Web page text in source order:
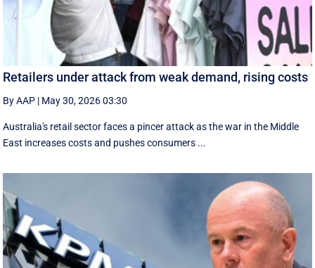
Retailers under attack from weak demand, rising costs
By AAP | May 30, 2026 03:30
Australia's retail sector faces a pincer attack as the war in the Middle
East increases costs and pushes consumers ...